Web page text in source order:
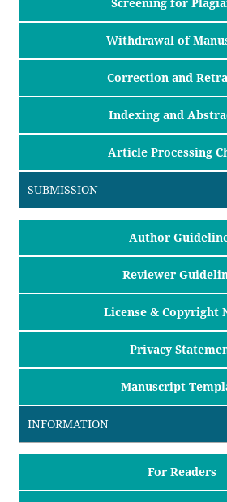
Withdrawal of
Correction and
Indexing and
Article Processing
SUBMISSION
Author
Reviewer
License & Copyright
Privacy
Manuscript
INFORMATION
For Readers